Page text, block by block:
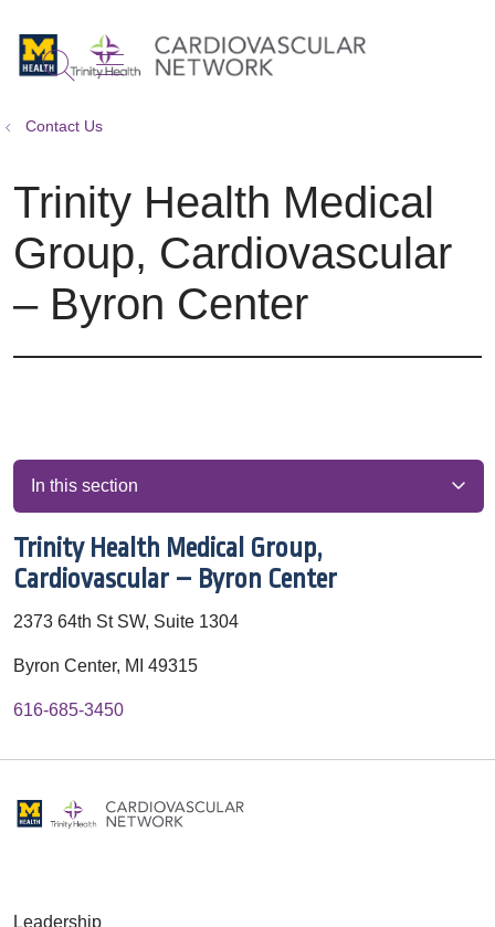
search
show off canvas menu
Contact Us
Trinity Health Medical
Group, Cardiovascular
– Byron Center
In this section
Trinity Health Medical Group,
Cardiovascular – Byron Center
2373 64th St SW, Suite 1304
Byron Center, MI 49315
616-685-3450
Leadership